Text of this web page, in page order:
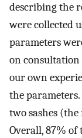
describing the
were collected
parameters
on
our own
the parameters.
two sashes
Overall, 87% of